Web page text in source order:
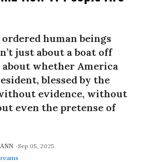
human beings
just about a boat off
about whether America
blessed by the
evidence, without
even the pretense of
Sep 05, 2025